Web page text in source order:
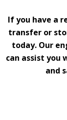
If you have a
transfer or
today. Our
can assist
and